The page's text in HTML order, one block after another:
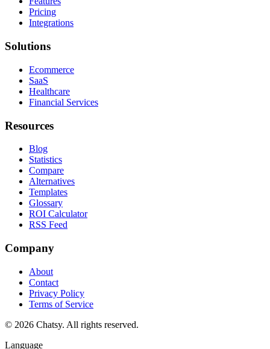
Pricing
Integrations
Solutions
Ecommerce
SaaS
Healthcare
Financial Services
Resources
Blog
Statistics
Compare
Alternatives
Templates
Glossary
ROI Calculator
RSS Feed
Company
About
Contact
Privacy Policy
Terms of Service
© 2026 Chatsy. All rights reserved.
Language